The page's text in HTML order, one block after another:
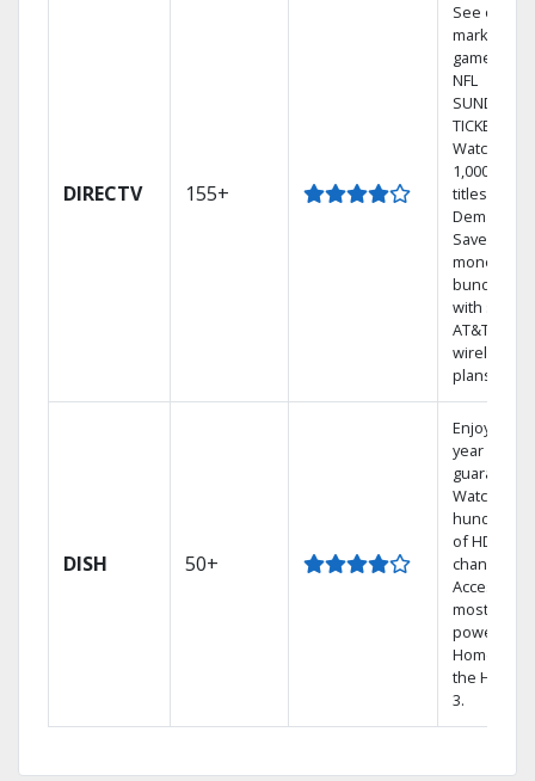
DIRECTV 155+
See out-of-
market
games on
NFL
SUNDAY
TICKET.
Watch
1,000s of
titles On
Demand.
Save
money by
bundling
with select
AT&T
wireless
plans.
DISH 50+
Enjoy a 2-
year price
guarantee.
Watch
hundreds
of HD
channels.
Access the
most
powerful
Home DVR,
the Hopper
3.